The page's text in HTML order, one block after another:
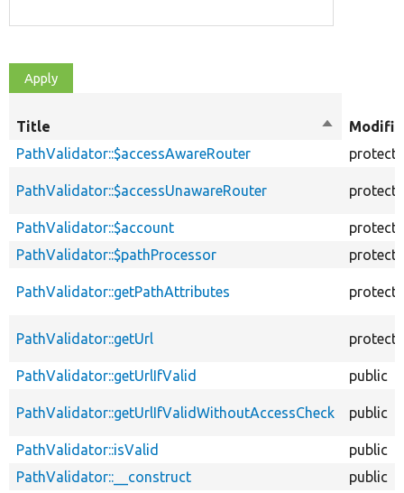
Title
Sort
descending
PathValidator::$accessAwareRouter
PathValidator::$accessUnawareRouter
PathValidator::$account
PathValidator::$pathProcessor
PathValidator::getPathAttributes
PathValidator::getUrl
PathValidator::getUrlIfValid public
PathValidator::getUrlIfValidWithoutAccessCheck public
PathValidator::isValid
public
PathValidator::__construct
public